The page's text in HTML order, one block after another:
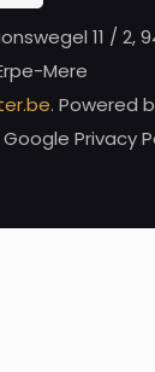
11 /
Mere
. Powered
Privacy